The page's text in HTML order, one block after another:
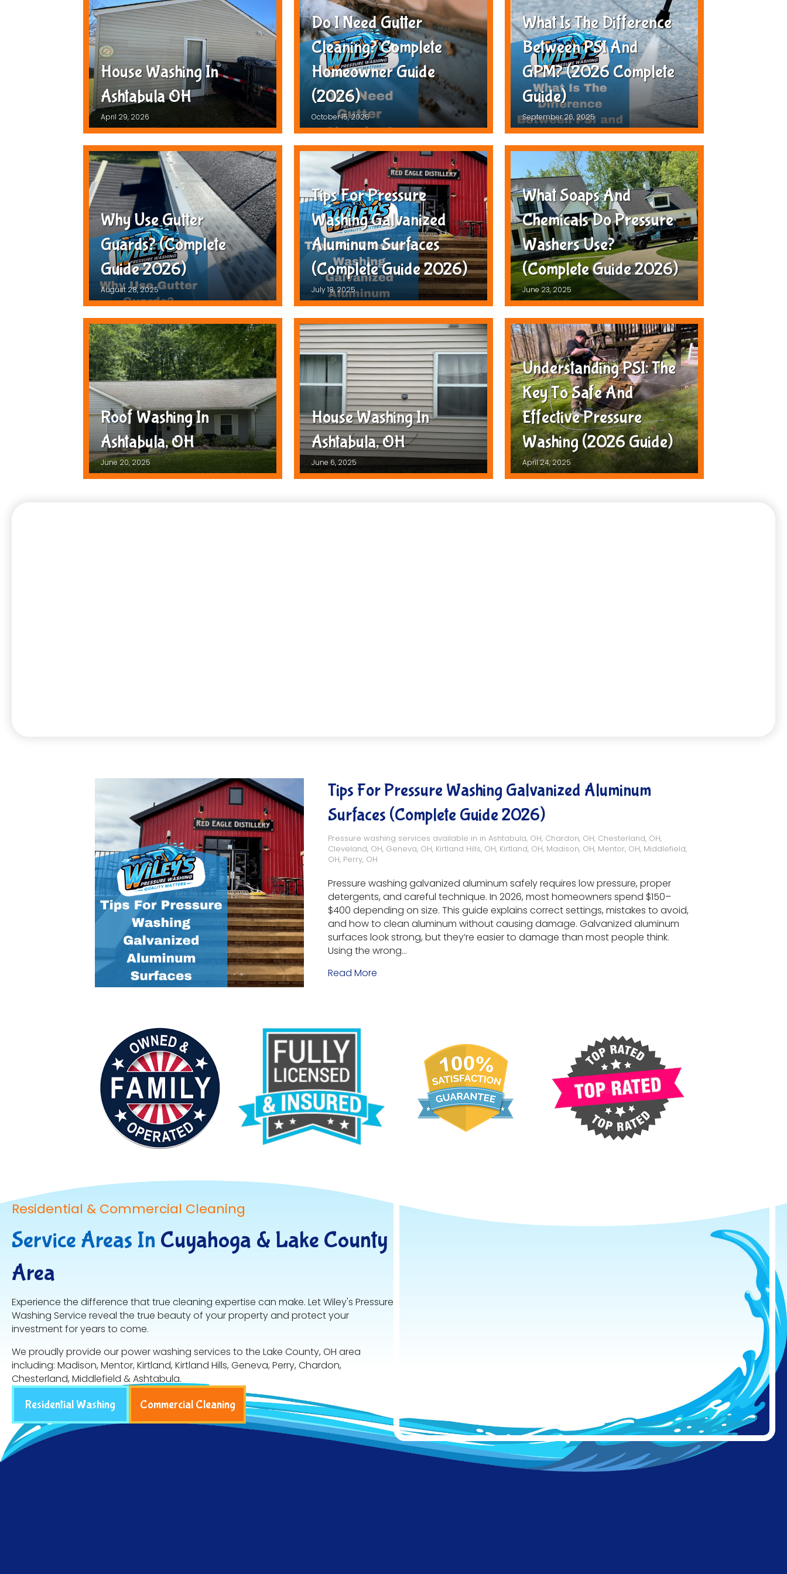
House Washing In
Ashtabula OH
April 29, 2026
Do I Need Gutter
Cleaning? Complete
Homeowner Guide
(2026)
October 15, 2025
What Is The Difference
Between PSI And
GPM? (2026 Complete
Guide)
September 26, 2025
Why Use Gutter
Guards? (Complete
Guide 2026)
August 28, 2025
Tips For Pressure
Washing Galvanized
Aluminum Surfaces
(Complete Guide 2026)
July 18, 2025
What Soaps And
Chemicals Do Pressure
Washers Use?
(Complete Guide 2026)
June 23, 2025
Roof Washing In
Ashtabula, OH
June 20, 2025
House Washing In
Ashtabula, OH
June 6, 2025
Understanding PSI: The
Key To Safe And
Effective Pressure
Washing (2026 Guide)
April 24, 2025
Tips For Pressure Washing Galvanized Aluminum
Surfaces (Complete Guide 2026)
Pressure washing services available in in Ashtabula, OH, Chardon, OH, Chesterland, OH,
Cleveland, OH, Geneva, OH, Kirtland Hills, OH, Kirtland, OH, Madison, OH, Mentor, OH, Middlefield,
OH, Perry, OH
Pressure washing galvanized aluminum safely requires low pressure, proper
detergents, and careful technique. In 2026, most homeowners spend $150–
$400 depending on size. This guide explains correct settings, mistakes to avoid,
and how to clean aluminum without causing damage. Galvanized aluminum
surfaces look strong, but they’re easier to damage than most people think.
Using the wrong…
Read More
Residential & Commercial Cleaning
Service Areas In Cuyahoga & Lake County
Area
Experience the difference that true cleaning expertise can make. Let Wiley's Pressure
Washing Service reveal the true beauty of your property and protect your
investment for years to come.
We proudly provide our power washing services to the Lake County, OH area
including: Madison, Mentor, Kirtland, Kirtland Hills, Geneva, Perry, Chardon,
Chesterland, Middlefield & Ashtabula.
Residential Washing
Commercial Cleaning